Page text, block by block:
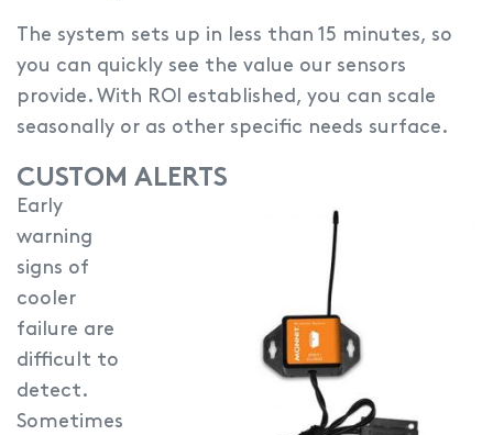
The system sets up in less than 15 minutes, so
you can quickly see the value our sensors
provide. With ROI established, you can scale
seasonally or as other specific needs surface.
CUSTOM ALERTS
Early
warning
signs of
cooler
failure are
difficult to
detect.
Sometimes